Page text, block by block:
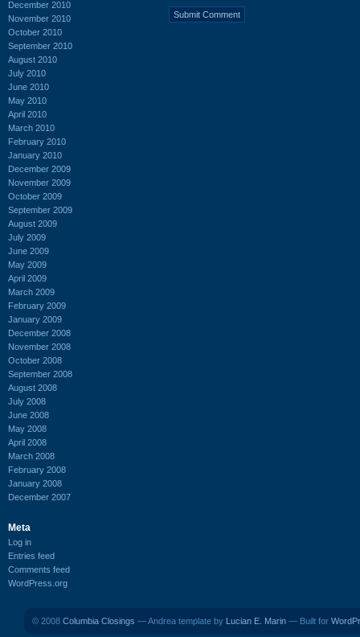
December 2010
November 2010
October 2010
September 2010
August 2010
July 2010
June 2010
May 2010
April 2010
March 2010
February 2010
January 2010
December 2009
November 2009
October 2009
September 2009
August 2009
July 2009
June 2009
May 2009
April 2009
March 2009
February 2009
January 2009
December 2008
November 2008
October 2008
September 2008
August 2008
July 2008
June 2008
May 2008
April 2008
March 2008
February 2008
January 2008
December 2007
Meta
Log in
Entries feed
Comments feed
WordPress.org
© 2008 Columbia Closings — Andrea template by Lucian E. Marin — Built for